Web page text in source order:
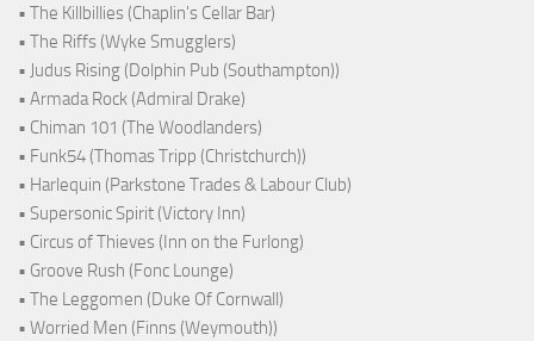
• The Killbillies (Chaplin's Cellar Bar)
• The Riffs (Wyke Smugglers)
• Judus Rising (Dolphin Pub (Southampton))
• Armada Rock (Admiral Drake)
• Chiman 101 (The Woodlanders)
• Funk54 (Thomas Tripp (Christchurch))
• Harlequin (Parkstone Trades & Labour Club)
• Supersonic Spirit (Victory Inn)
• Circus of Thieves (Inn on the Furlong)
• Groove Rush (Fonc Lounge)
• The Leggomen (Duke Of Cornwall)
• Worried Men (Finns (Weymouth))